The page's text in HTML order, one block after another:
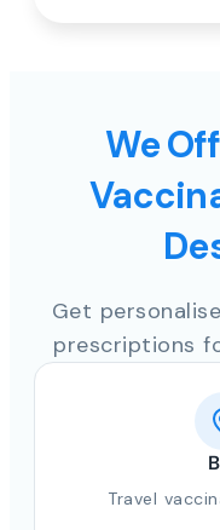
We
Get
prescriptions
Travel